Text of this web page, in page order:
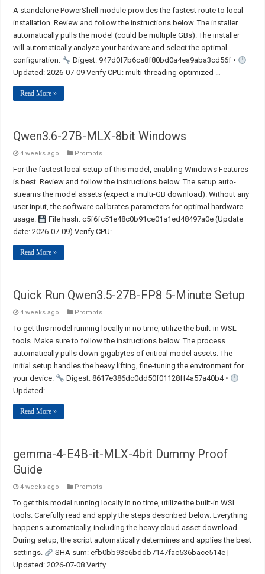
A standalone PowerShell module provides the fastest route to local
installation. Review and follow the instructions below. The installer
automatically pulls the model (could be multiple GBs). The installer
will automatically analyze your hardware and select the optimal
configuration.
Digest: 947d0f7b6ca8f80bd0a4ea9aba3cd56f •
Updated: 2026-07-09 Verify CPU: multi-threading optimized …
Read More »
Qwen3.6-27B-MLX-8bit Windows
4 weeks ago Prompts
For the fastest local setup of this model, enabling Windows Features
is best. Review and follow the instructions below. The setup auto-
streams the model assets (expect a multi-GB download). Without any
user input, the software calibrates parameters for optimal hardware
usage.
File hash: c5f6fc51e48c0b91ce01a1ed48497a0e (Update
date: 2026-07-09) Verify CPU: …
Read More »
Quick Run Qwen3.5-27B-FP8 5-Minute Setup
4 weeks ago Prompts
To get this model running locally in no time, utilize the built-in WSL
tools. Make sure to follow the instructions below. The process
automatically pulls down gigabytes of critical model assets. The
initial setup handles the heavy lifting, fine-tuning the environment for
your device.
Digest: 8617e386dc0dd50f01128ff4a57a40b4 •
Updated: …
Read More »
gemma-4-E4B-it-MLX-4bit Dummy Proof
Guide
4 weeks ago Prompts
To get this model running locally in no time, utilize the built-in WSL
tools. Carefully read and apply the steps described below. Everything
happens automatically, including the heavy cloud asset download.
During setup, the script automatically determines and applies the best
settings.
SHA sum: efb0bb93c6bddb7147fac536bace514e |
Updated: 2026-07-08 Verify …